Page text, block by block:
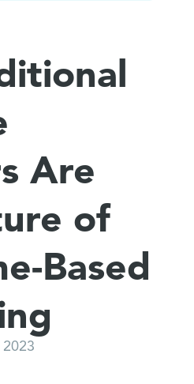
Are
of
Based